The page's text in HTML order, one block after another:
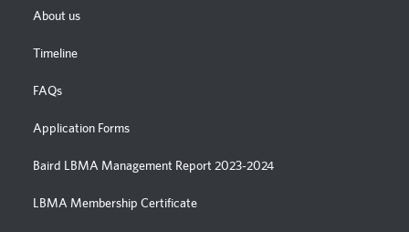
About us
Timeline
FAQs
Application Forms
Baird LBMA Management Report 2023-2024
LBMA Membership Certificate